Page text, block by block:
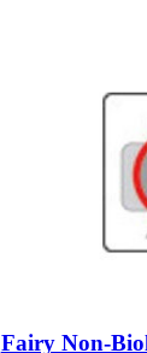
Fairy Non-